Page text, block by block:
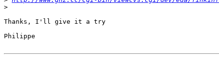
>
Thanks, I'll give it a try
Philippe